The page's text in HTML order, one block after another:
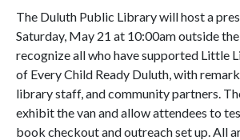
The Duluth Public Library will host a
Saturday, May 21 at 10:00am outside
recognize all who have supported Little
of Every Child Ready Duluth, with
library staff, and community partners.
exhibit the van and allow attendees to
book checkout and outreach set up. All